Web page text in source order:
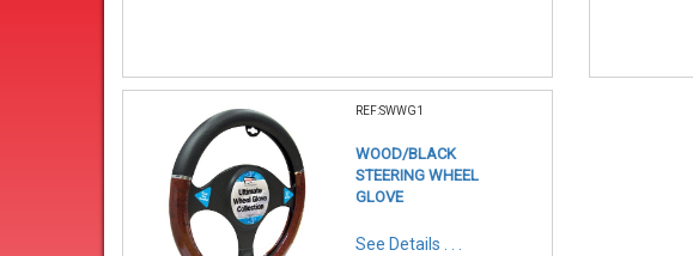
REF:SWWG1
WOOD/BLACK
STEERING WHEEL
GLOVE
See Details . . .